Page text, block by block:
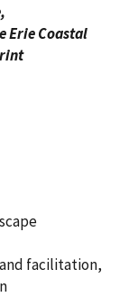
Erie Coastal
facilitation,